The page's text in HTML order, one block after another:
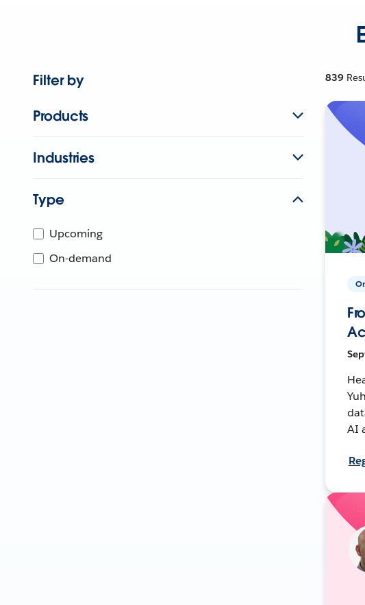
Filter by
Products
Industries
Type
Upcoming
On-demand
839
AI